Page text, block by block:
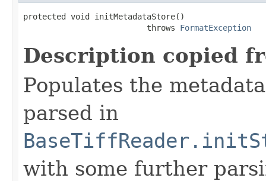
protected void initMetadataStore()
                          throws
FormatException
Description copied
Populates the
parsed in
with some further